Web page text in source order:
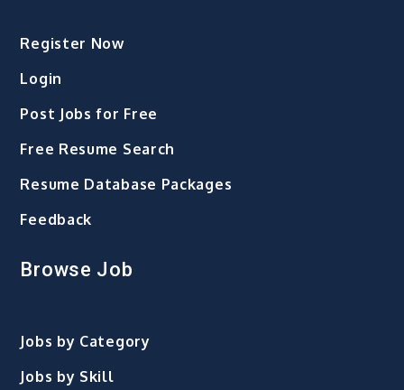
Register Now
Login
Post Jobs for Free
Free Resume Search
Resume Database Packages
Feedback
Browse Job
Jobs by Category
Jobs by Skill